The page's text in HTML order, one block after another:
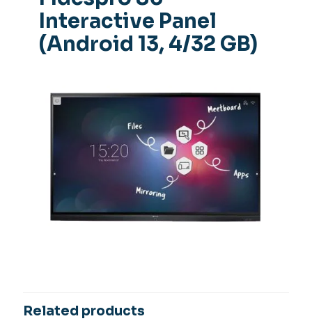
Interactive Panel
(Android 13, 4/32 GB)
Related products